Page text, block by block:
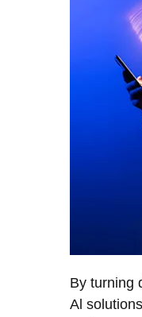
By turning
Al